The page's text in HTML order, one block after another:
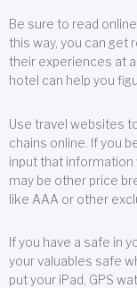
Be sure to read
this way, you can get
their experiences at
hotel can help you
Use travel websites
chains online. If you
input that information
may be other price
like AAA or other
If you have a safe in
your valuables safe
put your iPad, GPS